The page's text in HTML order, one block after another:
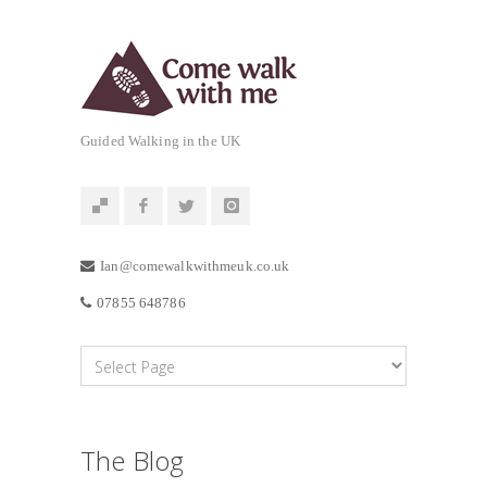
Guided Walking in the UK
Ian@comewalkwithmeuk.co.uk
07855 648786
The Blog